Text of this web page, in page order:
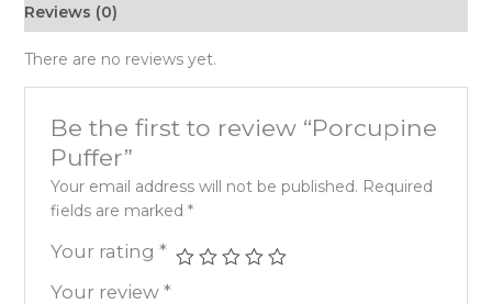
Reviews (0)
There are no reviews yet.
Be the first to review “Porcupine
Puffer”
Your email address will not be published. Required
fields are marked *
Your rating *
Your review *